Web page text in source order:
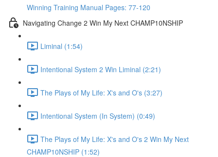
Winning Training Manual Pages: 77-120
Navigating Change 2 Win My Next CHAMP10NSHIP
Liminal (1:54)
Intentional System 2 Win Liminal (2:21)
The Plays of My Life: X's and O's (3:27)
Intentional System (In System) (0:49)
The Plays of My Life: X's and O's 2 Win My Next
CHAMP10NSHIP (1:52)